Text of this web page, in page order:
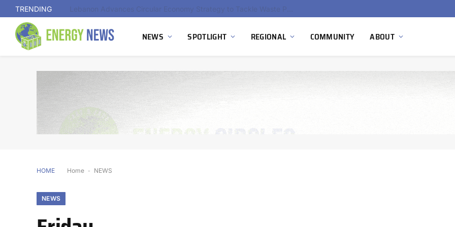
TRENDING
NEWS SPOTLIGHT REGIONAL COMMUNITY ABOUT
HOME Home - NEWS
NEWS